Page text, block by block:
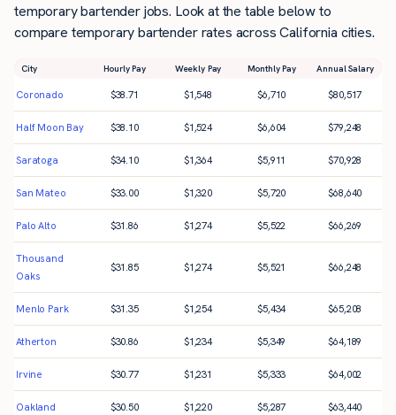
temporary bartender jobs. Look at the table below to
compare temporary bartender rates across California cities.
City Hourly Pay Weekly Pay Monthly Pay Annual Salary
Coronado $38.71 $1,548 $6,710 $80,517
Half Moon Bay $38.10 $1,524 $6,604 $79,248
Saratoga $34.10 $1,364 $5,911 $70,928
San Mateo $33.00 $1,320 $5,720 $68,640
Palo Alto $31.86 $1,274 $5,522 $66,269
Thousand
Oaks
$31.85 $1,274 $5,521 $66,248
Menlo Park $31.35 $1,254 $5,434 $65,208
Atherton $30.86 $1,234 $5,349 $64,189
Irvine $30.77 $1,231 $5,333 $64,002
Oakland $30.50 $1,220 $5,287 $63,440